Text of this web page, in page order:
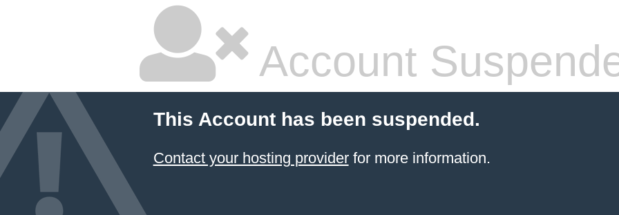
Account
This Account has been suspended.
Contact your hosting providerfor more information.